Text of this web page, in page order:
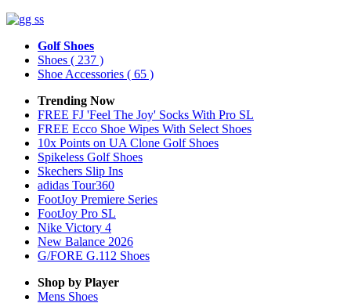
Golf Shoes
Shoes ( 237 )
Shoe Accessories ( 65 )
Trending Now
FREE FJ 'Feel The Joy' Socks With Pro SL
FREE Ecco Shoe Wipes With Select Shoes
10x Points on UA Clone Golf Shoes
Spikeless Golf Shoes
Skechers Slip Ins
adidas Tour360
FootJoy Premiere Series
FootJoy Pro SL
Nike Victory 4
New Balance 2026
G/FORE G.112 Shoes
Shop by Player
Mens Shoes